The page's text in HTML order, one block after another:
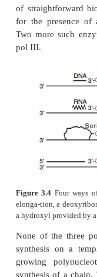
cellular DNA.
Cairns tried
replication
would have
appeared to
synthesizing
pletely
complete.
Another way to
other than
because DNA
Once Cairns’s